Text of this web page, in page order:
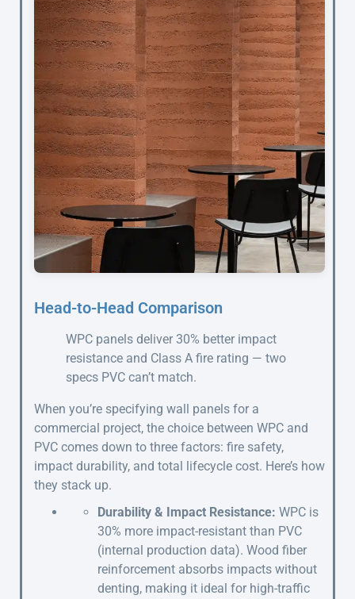
Head-to-Head Comparison
WPC panels deliver 30% better impact
resistance and Class A fire rating — two
specs PVC can’t match.
When you’re specifying wall panels for a
commercial project, the choice between WPC and
PVC comes down to three factors: fire safety,
impact durability, and total lifecycle cost. Here’s how
they stack up.
Durability & Impact Resistance: WPC is
30% more impact-resistant than PVC
(internal production data). Wood fiber
reinforcement absorbs impacts without
denting, making it ideal for high-traffic